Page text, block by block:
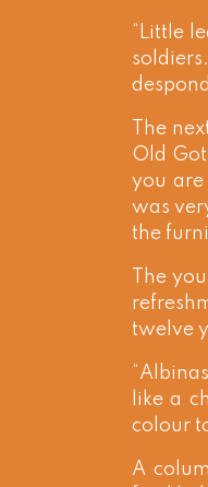
“Little
The
Old
you are
was
the
The
twelve
like a
colour
A